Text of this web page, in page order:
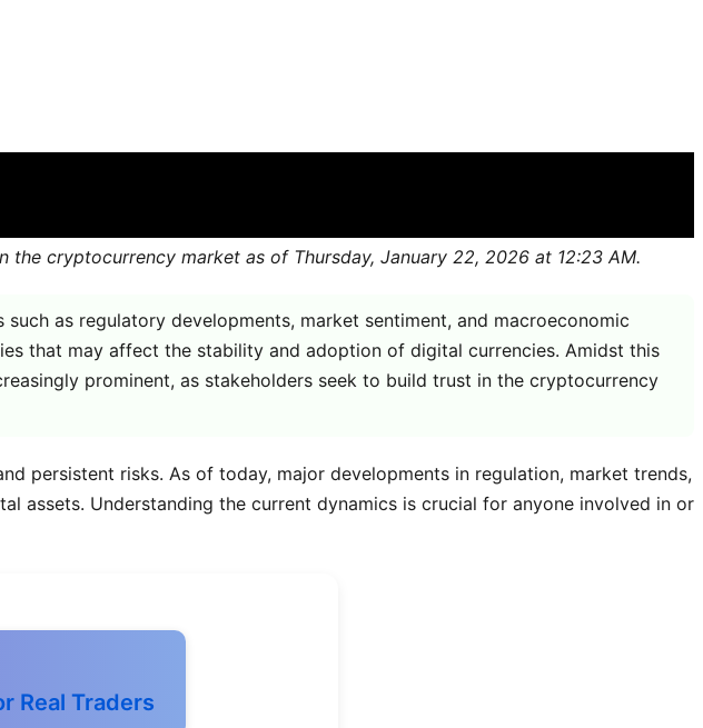
cryptocurrency market as of Thursday, January 22, 2026 at 12:23 AM.
as regulatory developments, market sentiment, and macroeconomic
that may affect the stability and adoption of digital currencies. Amidst this
prominent, as stakeholders seek to build trust in the cryptocurrency
persistent risks. As of today, major developments in regulation, market trends,
assets. Understanding the current dynamics is crucial for anyone involved in or
Real Traders